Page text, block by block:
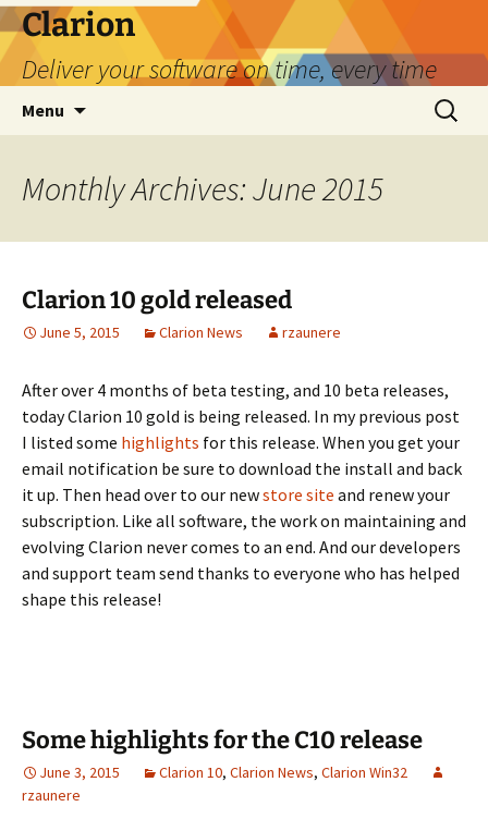
Skip
to
content
Clarion
Deliver your software on time, every time
Menu
Search
for:
Monthly Archives: June 2015
Clarion 10 gold released
June 5, 2015 Clarion News rzaunere
After over 4 months of beta testing, and 10 beta releases,
today Clarion 10 gold is being released. In my previous post
I listed some highlights for this release. When you get your
email notification be sure to download the install and back
it up. Then head over to our newstore site and renew your
subscription. Like all software, the work on maintaining and
evolving Clarion never comes to an end. And our developers
and support team send thanks to everyone who has helped
shape this release!
Some highlights for the C10 release
June 3, 2015 Clarion 10, Clarion News, Clarion Win32
rzaunere